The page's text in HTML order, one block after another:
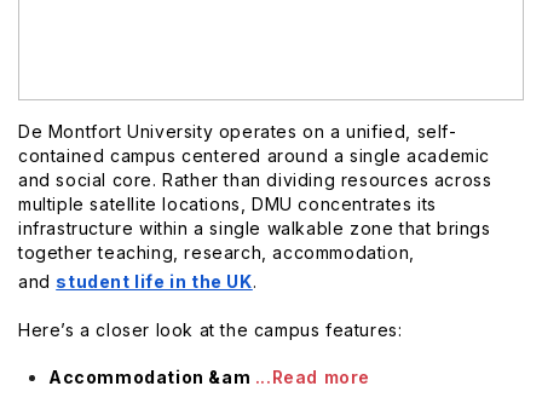
De Montfort University operates on a unified, self-
contained campus centered around a single academic
and social core. Rather than dividing resources across
multiple satellite locations, DMU concentrates its
infrastructure within a single walkable zone that brings
together teaching, research, accommodation,
and student life in the UK.
Here’s a closer look at the campus features:
Accommodation &am ...Read more